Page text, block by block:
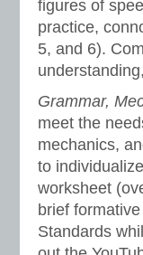
figures of
practice,
5, and 6).
Grammar,
meet the
mechanics,
to
worksheet
brief
Standards